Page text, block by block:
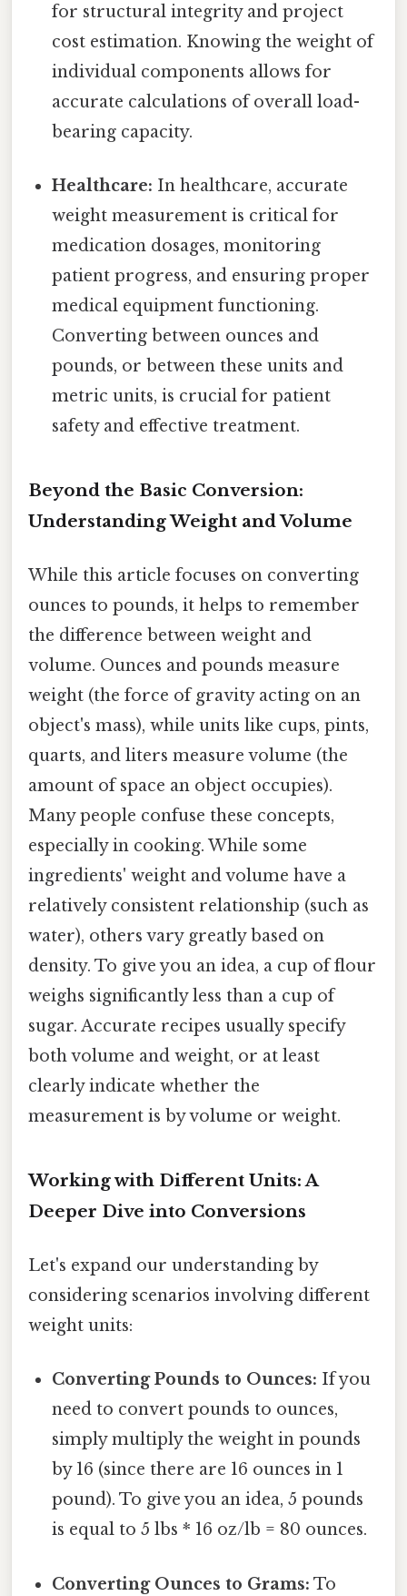
for structural integrity and project
cost estimation. Knowing the weight of
individual components allows for
accurate calculations of overall load-
bearing capacity.
Healthcare: In healthcare, accurate
weight measurement is critical for
medication dosages, monitoring
patient progress, and ensuring proper
medical equipment functioning.
Converting between ounces and
pounds, or between these units and
metric units, is crucial for patient
safety and effective treatment.
Beyond the Basic Conversion:
Understanding Weight and Volume
While this article focuses on converting
ounces to pounds, it helps to remember
the difference between weight and
volume. Ounces and pounds measure
weight (the force of gravity acting on an
object's mass), while units like cups, pints,
quarts, and liters measure volume (the
amount of space an object occupies).
Many people confuse these concepts,
especially in cooking. While some
ingredients' weight and volume have a
relatively consistent relationship (such as
water), others vary greatly based on
density. To give you an idea, a cup of flour
weighs significantly less than a cup of
sugar. Accurate recipes usually specify
both volume and weight, or at least
clearly indicate whether the
measurement is by volume or weight.
Working with Different Units: A
Deeper Dive into Conversions
Let's expand our understanding by
considering scenarios involving different
weight units:
Converting Pounds to Ounces: If you
need to convert pounds to ounces,
simply multiply the weight in pounds
by 16 (since there are 16 ounces in 1
pound). To give you an idea, 5 pounds
is equal to 5 lbs * 16 oz/lb = 80 ounces.
Converting Ounces to Grams: To